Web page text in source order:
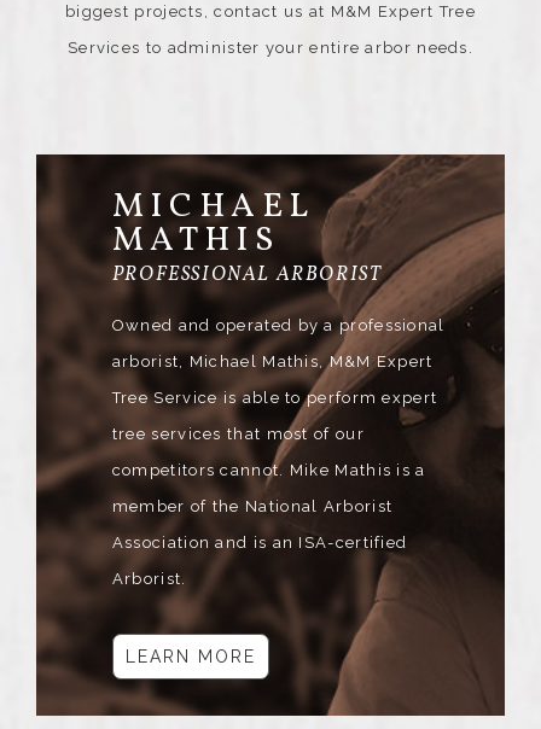
biggest projects, contact us at M&M Expert Tree
Services to administer your entire arbor needs.
MICHAEL
MATHIS
PROFESSIONAL ARBORIST
Owned and operated by a professional
arborist, Michael Mathis, M&M Expert
Tree Service is able to perform expert
tree services that most of our
competitors cannot. Mike Mathis is a
member of the National Arborist
Association and is an ISA-certified
Arborist.
LEARN MORE